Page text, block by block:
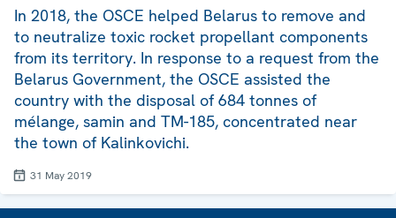
In 2018, the OSCE helped Belarus to remove and
to neutralize toxic rocket propellant components
from its territory. In response to a request from the
Belarus Government, the OSCE assisted the
country with the disposal of 684 tonnes of
mélange, samin and TM-185, concentrated near
the town of Kalinkovichi.
31 May 2019